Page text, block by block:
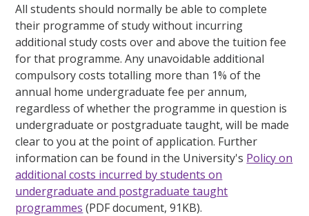
All students should normally be able to complete
their programme of study without incurring
additional study costs over and above the tuition fee
for that programme. Any unavoidable additional
compulsory costs totalling more than 1% of the
annual home undergraduate fee per annum,
regardless of whether the programme in question is
undergraduate or postgraduate taught, will be made
clear to you at the point of application. Further
information can be found in the University's Policy on
additional costs incurred by students on
undergraduate and postgraduate taught
programmes (PDF document, 91KB).